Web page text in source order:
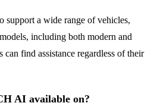
support a wide range of vehicles,
including both modern and
can find assistance regardless of their
AI available on?